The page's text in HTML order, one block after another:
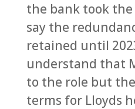
the bank took
say the
retained until
understand that
to the role but
terms for Lloyds